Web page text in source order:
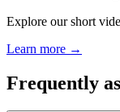
Explore our short
Learn more →
Frequently